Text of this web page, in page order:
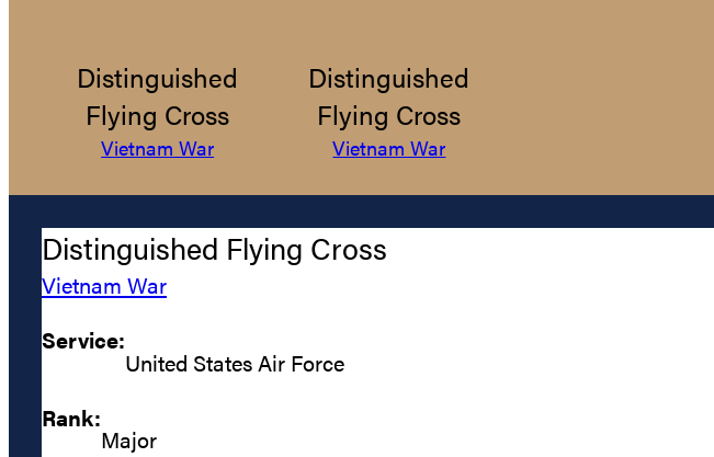
Distinguished
Flying Cross
Vietnam War
Distinguished
Flying Cross
Vietnam War
Distinguished Flying Cross
Vietnam War
Service:
United States Air Force
Rank:
Major